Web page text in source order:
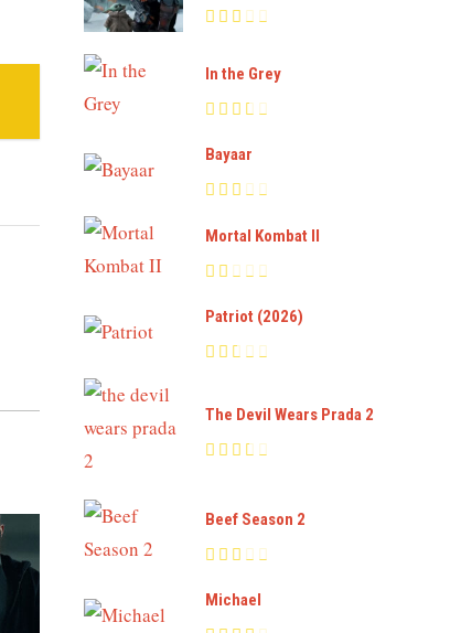
In the Grey
Bayaar
Mortal Kombat II
Patriot (2026)
The Devil Wears Prada 2
Beef Season 2
Michael